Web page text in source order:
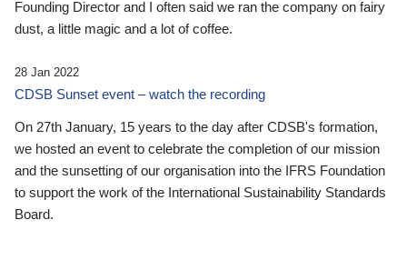
Founding Director and I often said we ran the company on fairy
dust, a little magic and a lot of coffee.
28 Jan 2022
CDSB Sunset event – watch the recording
On 27th January, 15 years to the day after CDSB's formation,
we hosted an event to celebrate the completion of our mission
and the sunsetting of our organisation into the IFRS Foundation
to support the work of the International Sustainability Standards
Board.